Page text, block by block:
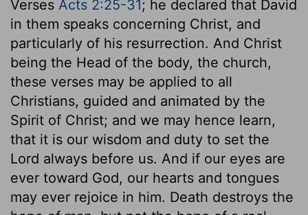
Verses Acts 2:25-31; he declared that David
in them speaks concerning Christ, and
particularly of his resurrection. And Christ
being the Head of the body, the church,
these verses may be applied to all
Christians, guided and animated by the
Spirit of Christ; and we may hence learn,
that it is our wisdom and duty to set the
Lord always before us. And if our eyes are
ever toward God, our hearts and tongues
may ever rejoice in him. Death destroys the